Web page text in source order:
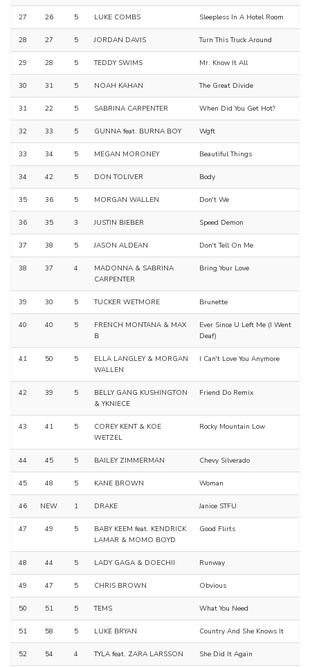
27 26 5 LUKE COMBS Sleepless In A Hotel Room
28 27 5 JORDAN DAVIS Turn This Truck Around
29 28 5 TEDDY SWIMS Mr. Know It All
30 31 5 NOAH KAHAN The Great Divide
31 22 5 SABRINA CARPENTER When Did You Get Hot?
32 33 5 GUNNA feat. BURNA BOY Wgft
33 34 5 MEGAN MORONEY Beautiful Things
34 42 5 DON TOLIVER Body
35 36 5 MORGAN WALLEN Don't We
36 35 3 JUSTIN BIEBER Speed Demon
37 38 5 JASON ALDEAN Don't Tell On Me
38 37 4
MADONNA & SABRINA
CARPENTER
Bring Your Love
39 30 5 TUCKER WETMORE Brunette
40 40 5
FRENCH MONTANA & MAX
B
Ever Since U Left Me (I Went
Deaf)
41 50 5
ELLA LANGLEY & MORGAN
WALLEN
I Can't Love You Anymore
42 39 5
BELLY GANG KUSHINGTON
& YKNIECE
Friend Do Remix
43 41 5
COREY KENT & KOE
WETZEL
Rocky Mountain Low
44 45 5 BAILEY ZIMMERMAN Chevy Silverado
45 48 5 KANE BROWN Woman
46 NEW 1 DRAKE Janice STFU
47 49 5
BABY KEEM feat. KENDRICK
LAMAR & MOMO BOYD
Good Flirts
48 44 5 LADY GAGA & DOECHII Runway
49 47 5 CHRIS BROWN Obvious
50 51 5 TEMS What You Need
51 58 5 LUKE BRYAN Country And She Knows It
52 54 4 TYLA feat. ZARA LARSSON She Did It Again